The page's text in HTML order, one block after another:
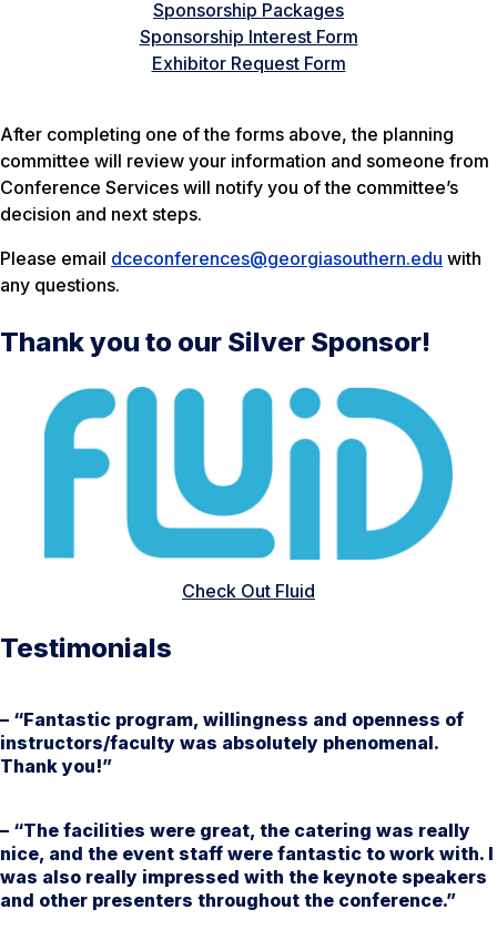
Sponsorship Packages
Sponsorship Interest Form
Exhibitor Request Form
After completing one of the forms above, the planning
committee will review your information and someone from
Conference Services will notify you of the committee’s
decision and next steps.
Please email dceconferences@georgiasouthern.edu with
any questions.
Thank you to our Silver Sponsor!
Check Out Fluid
Testimonials
– “Fantastic program, willingness and openness of
instructors/faculty was absolutely phenomenal.
Thank you!”
– “The facilities were great, the catering was really
nice, and the event staff were fantastic to work with. I
was also really impressed with the keynote speakers
and other presenters throughout the conference.”